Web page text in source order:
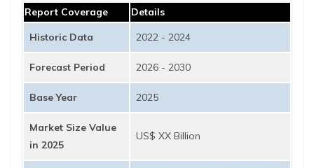
Report Coverage
Details
Historic Data
2022 - 2024
Forecast Period 2026 - 2030
Base Year 2025
Market Size Value
in 2025
US$ XX Billion